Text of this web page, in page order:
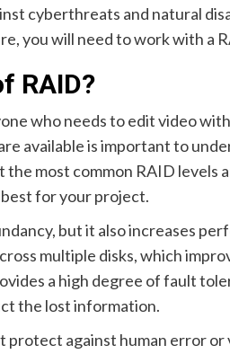
cyberthreats and natural
you will need to work with a
RAID?
who needs to edit video
available is important to
the most common RAID levels
for your project.
but it also increases
multiple disks, which
a high degree of fault
the lost information.
against human error or